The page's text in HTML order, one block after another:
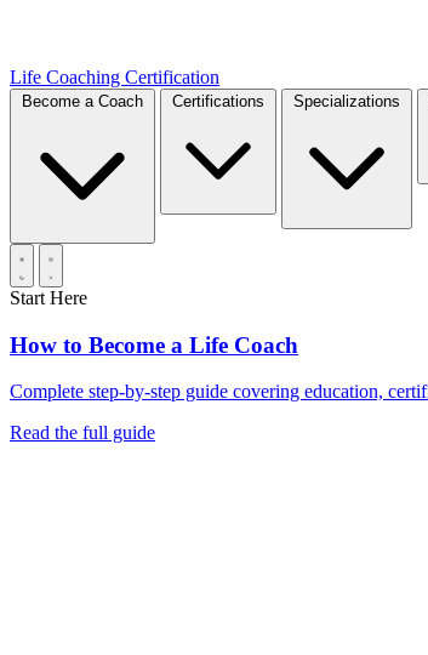
Life Coaching Certification
Start Here
How to Become a Life Coach
Complete step-by-step guide covering education,
Read the full guide